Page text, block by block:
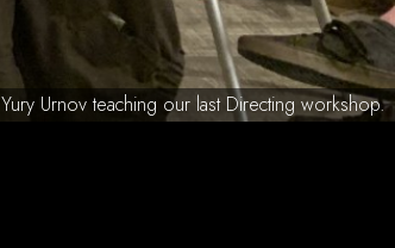
Yury Urnov teaching our last Directing workshop.